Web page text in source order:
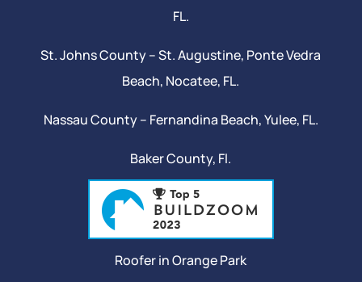
FL.
St. Johns County –St. Augustine, Ponte Vedra
Beach, Nocatee, FL.
Nassau County – Fernandina Beach,Yulee, FL.
Baker County, Fl.
Roofer in Orange Park